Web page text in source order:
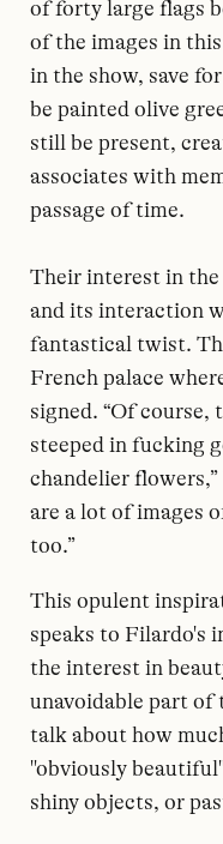
of forty large flags
of the images in
in the show, save
be painted olive
still be present,
associates with
passage of time.
Their interest in
and its interaction
fantastical twist.
French palace
signed. “Of course,
steeped in fucking
chandelier
are a lot of images
too.”
This opulent
speaks to Filardo's
the interest in
unavoidable part of
talk about how
"obviously
shiny objects, or